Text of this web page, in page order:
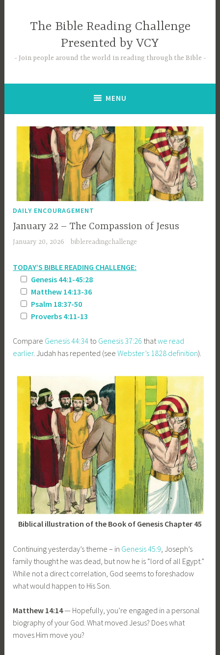
The Bible Reading Challenge
Presented by VCY
Join people around the world in reading through the Bible
MENU
DAILY ENCOURAGEMENT
January 22 – The Compassion of Jesus
January 20, 2026 biblereadingchallenge
TODAY’S BIBLE READING CHALLENGE:
Genesis 44:1-45:28
Matthew 14:13-36
Psalm 18:37-50
Proverbs 4:11-13
Compare Genesis 44:34 to Genesis 37:26 thatwe read
earlier. Judah has repented (seeWebster’s 1828 definition).
Biblical illustration of the Book of Genesis Chapter 45
Continuing yesterday’s theme – in Genesis 45:9 , Joseph’s
family thought he was dead, but now he is “lord of all Egypt.”
While not a direct correlation, God seems to foreshadow
what would happen to His Son.
Matthew 14:14— Hopefully, you’re engaged in a personal
biography of your God. What moved Jesus? Does what
moves Him move you?